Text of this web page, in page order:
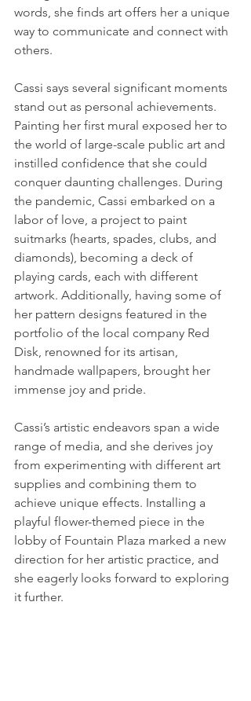
words, she finds art offers her a unique
way to communicate and connect with
others.
Cassi says several significant moments
stand out as personal achievements.
Painting her first mural exposed her to
the world of large-scale public art and
instilled confidence that she could
conquer daunting challenges. During
the pandemic, Cassi embarked on a
labor of love, a project to paint
suitmarks (hearts, spades, clubs, and
diamonds), becoming a deck of
playing cards, each with different
artwork. Additionally, having some of
her pattern designs featured in the
portfolio of the local company Red
Disk, renowned for its artisan,
handmade wallpapers, brought her
immense joy and pride.
Cassi’s artistic endeavors span a wide
range of media, and she derives joy
from experimenting with different art
supplies and combining them to
achieve unique effects. Installing a
playful flower-themed piece in the
lobby of Fountain Plaza marked a new
direction for her artistic practice, and
she eagerly looks forward to exploring
it further.